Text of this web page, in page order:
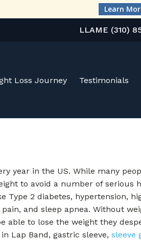
LLAME (310)
Loss Journey Testimonials
year in the US. While many
to avoid a number of serious
Type 2 diabetes, hypertension,
and sleep apnea. Without
able to lose the weight they
Lap Band, gastric sleeve, sleeve